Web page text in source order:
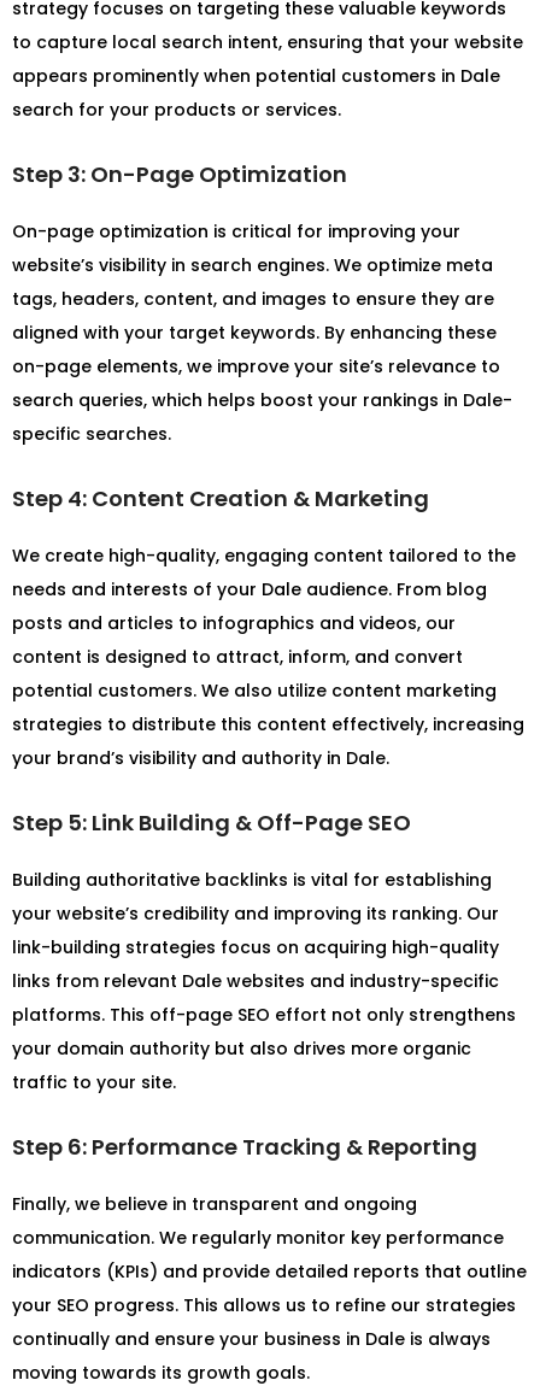
strategy focuses on targeting these valuable keywords
to capture local search intent, ensuring that your website
appears prominently when potential customers in Dale
search for your products or services.
Step 3: On-Page Optimization
On-page optimization is critical for improving your
website’s visibility in search engines. We optimize meta
tags, headers, content, and images to ensure they are
aligned with your target keywords. By enhancing these
on-page elements, we improve your site’s relevance to
search queries, which helps boost your rankings in Dale-
specific searches.
Step 4: Content Creation & Marketing
We create high-quality, engaging content tailored to the
needs and interests of your Dale audience. From blog
posts and articles to infographics and videos, our
content is designed to attract, inform, and convert
potential customers. We also utilize content marketing
strategies to distribute this content effectively, increasing
your brand’s visibility and authority in Dale.
Step 5: Link Building & Off-Page SEO
Building authoritative backlinks is vital for establishing
your website’s credibility and improving its ranking. Our
link-building strategies focus on acquiring high-quality
links from relevant Dale websites and industry-specific
platforms. This off-page SEO effort not only strengthens
your domain authority but also drives more organic
traffic to your site.
Step 6: Performance Tracking & Reporting
Finally, we believe in transparent and ongoing
communication. We regularly monitor key performance
indicators (KPIs) and provide detailed reports that outline
your SEO progress. This allows us to refine our strategies
continually and ensure your business in Dale is always
moving towards its growth goals.